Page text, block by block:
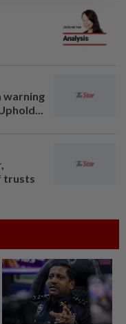
warning
trusts